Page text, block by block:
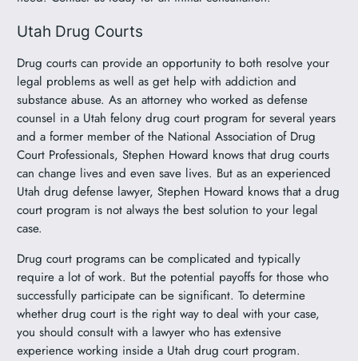
Utah Drug Courts
Drug courts can provide an opportunity to both resolve your
legal problems as well as get help with addiction and
substance abuse. As an attorney who worked as defense
counsel in a Utah felony drug court program for several years
and a former member of the National Association of Drug
Court Professionals, Stephen Howard knows that drug courts
can change lives and even save lives. But as an experienced
Utah drug defense lawyer, Stephen Howard knows that a drug
court program is not always the best solution to your legal
case.
Drug court programs can be complicated and typically
require a lot of work. But the potential payoffs for those who
successfully participate can be significant. To determine
whether drug court is the right way to deal with your case,
you should consult with a lawyer who has extensive
experience working inside a Utah drug court program.